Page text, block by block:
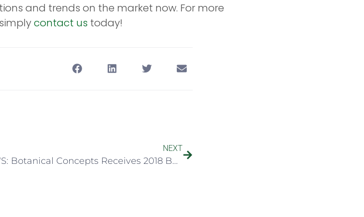
and trends on the market now. For more
contact us today!
NEXT
IN THE NEWS: Botanical Concepts Receives 2018 Best of Chicago Award (Chicago Landscapers)